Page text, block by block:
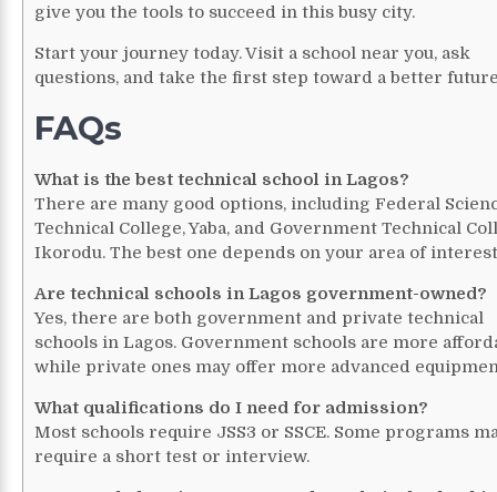
give you the tools to succeed in this busy city.
Start your journey today. Visit a school near you, ask
questions, and take the first step toward a better
FAQs
What is the best technical school in Lagos?
There are many good options, including Federal
Technical College, Yaba, and Government Technical
Ikorodu. The best one depends on your area of
Are technical schools in Lagos government-owned?
Yes, there are both government and private technical
schools in Lagos. Government schools are more
while private ones may offer more advanced
What qualifications do I need for admission?
Most schools require JSS3 or SSCE. Some programs
require a short test or interview.